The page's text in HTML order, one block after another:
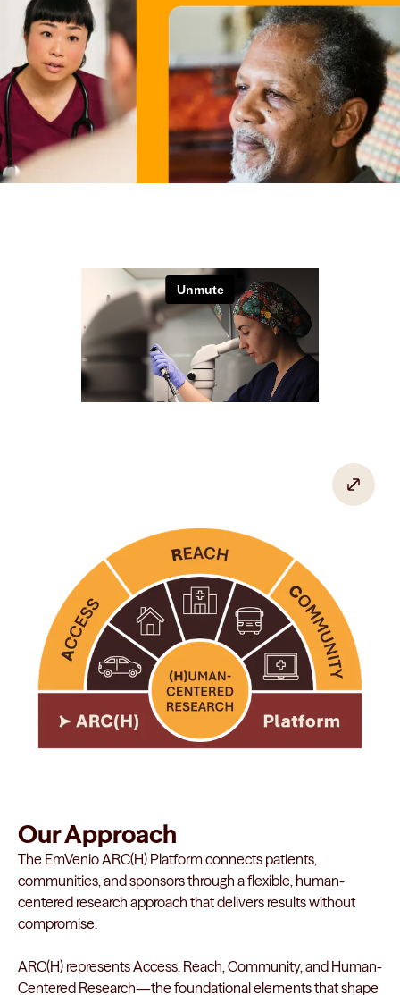
Our Approach
The EmVenio ARC(H) Platform connects patients,
communities, and sponsors through a flexible, human-
centered research approach that delivers results without
compromise.
ARC(H) represents Access, Reach, Community, and Human-
Centered Research—the foundational elements that shape